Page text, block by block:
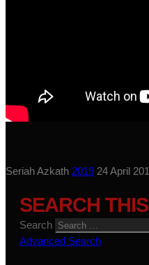
Seriah Azkath 2019 24 April
SEARCH
Search
Advanced Search